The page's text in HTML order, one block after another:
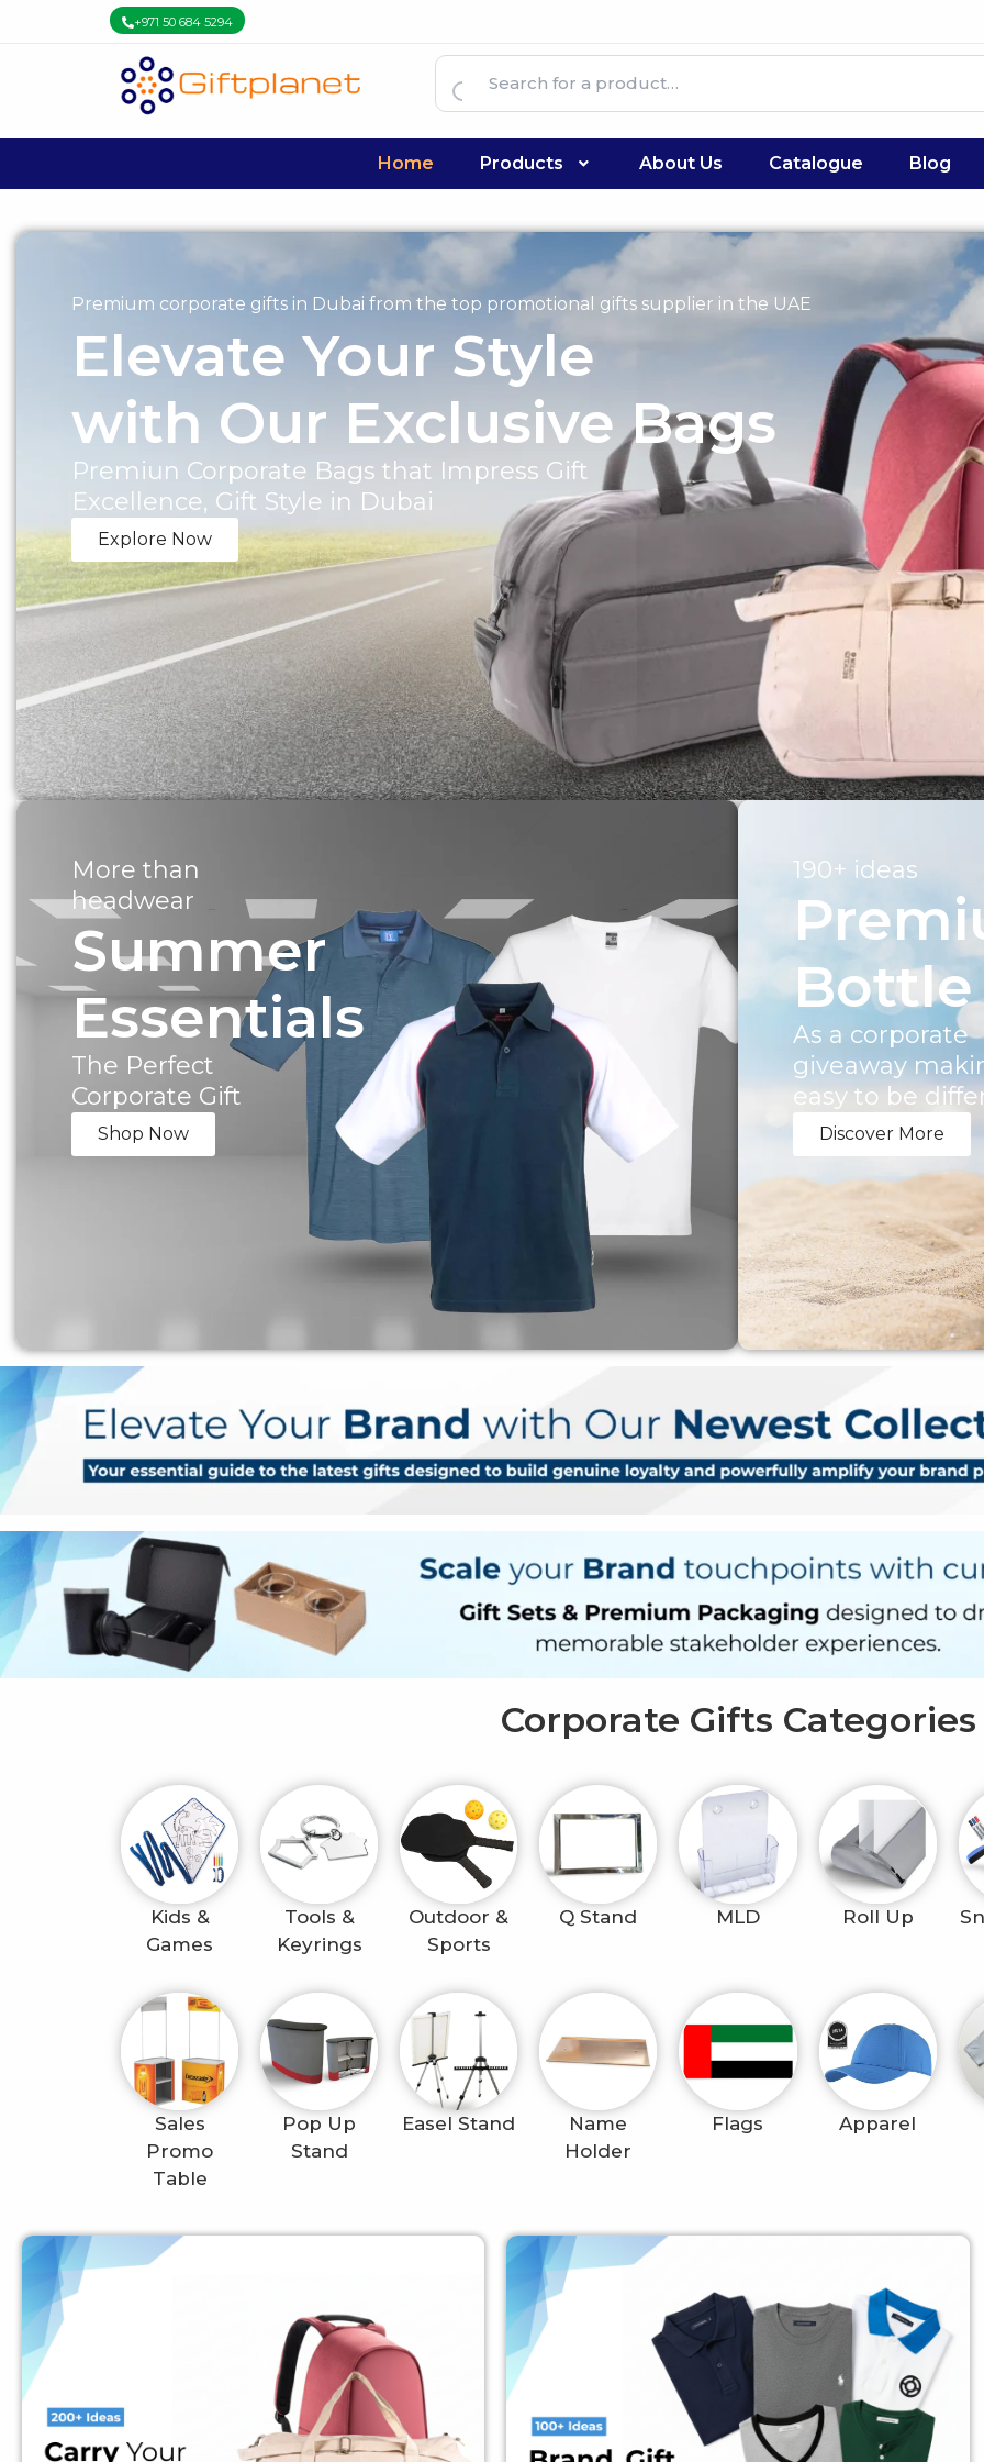
+971 50 684 5294
Home Products About Us Catalogue Blog
Premium corporate gifts in Dubai from the top promotional gifts supplier in the UAE
Elevate Your Style
with Our Exclusive Bags
Premiun Corporate Bags that Impress Gift
Excellence, Gift Style in Dubai
Explore Now
More than
headwear
Summer
Essentials
The Perfect
Corporate Gift
Shop Now
190+ ideas
Bottle
As a corporate
giveaway
easy to be
Discover More
Corporate Gifts Categories
Kids &
Games
Tools &
Keyrings
Outdoor &
Sports
Q Stand MLD Roll Up
Sales
Promo
Table
Pop Up
Stand
Easel Stand
Name
Holder
Flags Apparel